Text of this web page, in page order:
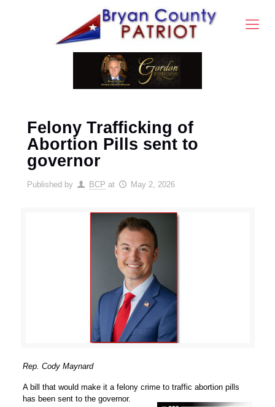
Felony Trafficking of
Abortion Pills sent to
governor
Published by BCP at May 2, 2026
Rep. Cody Maynard
A bill that would make it a felony crime to traffic abortion pills
has been sent to the governor.